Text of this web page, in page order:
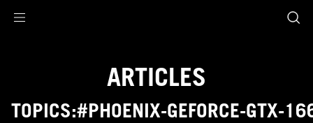
ARTICLES
TOPICS:#PHOENIX-GEFORCE-GTX-